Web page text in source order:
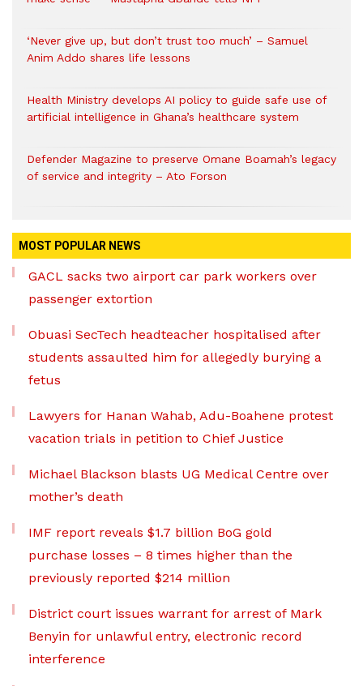
‘Never give up, but don’t trust too much’ – Samuel
Anim Addo shares life lessons
Health Ministry develops AI policy to guide safe use of
artificial intelligence in Ghana’s healthcare system
Defender Magazine to preserve Omane Boamah’s legacy
of service and integrity – Ato Forson
MOST POPULAR NEWS
GACL sacks two airport car park workers over
passenger extortion
Obuasi SecTech headteacher hospitalised after
students assaulted him for allegedly burying a
fetus
Lawyers for Hanan Wahab, Adu-Boahene protest
vacation trials in petition to Chief Justice
Michael Blackson blasts UG Medical Centre over
mother’s death
IMF report reveals $1.7 billion BoG gold
purchase losses – 8 times higher than the
previously reported $214 million
District court issues warrant for arrest of Mark
Benyin for unlawful entry, electronic record
interference